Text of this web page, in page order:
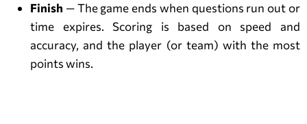
Finish — The game ends when questions run out or
time expires. Scoring is based on speed and
accuracy, and the player (or team) with the most
points wins.